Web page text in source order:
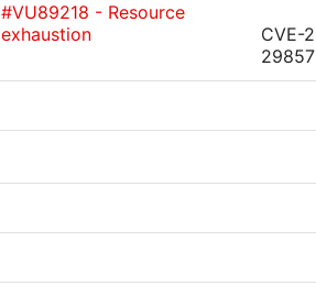
#VU89218 - Resource
exhaustion
CVE-
29857